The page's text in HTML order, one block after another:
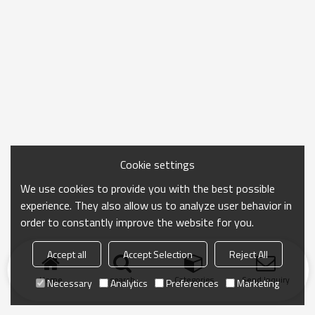
Home search Categories Send Inquiry
Cookie settings
We use cookies to provide you with the best possible
experience. They also allow us to analyze user behavior in
order to constantly improve the website for you.
Accept all Accept Selection
Reject All
Necessary
Analytics Preferences Marketing